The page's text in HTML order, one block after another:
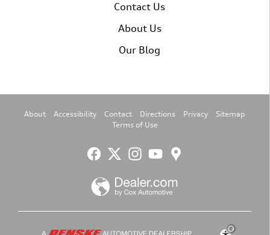
Contact Us
About Us
Our Blog
About Accessibility Contact Directions Privacy
Sitemap
Terms of Use